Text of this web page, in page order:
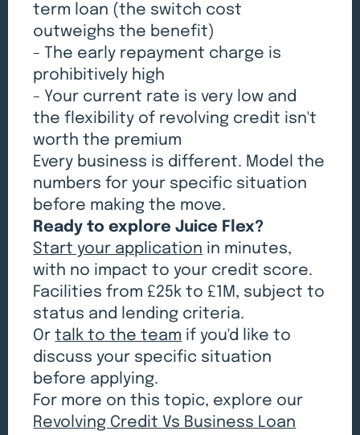
term loan (the switch cost
outweighs the benefit)
- The early repayment charge is
prohibitively high
- Your current rate is very low and
the flexibility of revolving credit isn't
worth the premium
Every business is different. Model the
numbers for your specific situation
before making the move.
Ready to explore Juice Flex?
Start your application in minutes,
with no impact to your credit score.
Facilities from £25k to £1M, subject to
status and lending criteria.
Ortalk to the team if you'd like to
discuss your specific situation
before applying.
For more on this topic, explore our
Revolving Credit Vs Business Loan